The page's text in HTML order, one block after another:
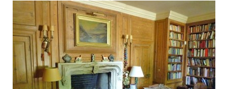
alphabetic index
categories
library
new locations
contact us